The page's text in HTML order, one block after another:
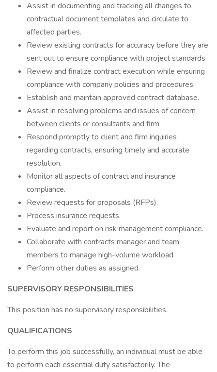
Assist in documenting and tracking all changes to
contractual document templates and circulate to
affected parties.
Review existing contracts for accuracy before they are
sent out to ensure compliance with project standards.
Review and finalize contract execution while ensuring
compliance with company policies and procedures.
Establish and maintain approved contract database.
Assist in resolving problems and issues of concern
between clients or consultants and firm.
Respond promptly to client and firm inquiries
regarding contracts, ensuring timely and accurate
resolution.
Monitor all aspects of contract and insurance
compliance.
Review requests for proposals (RFPs).
Process insurance requests.
Evaluate and report on risk management compliance.
Collaborate with contracts manager and team
members to manage high-volume workload.
Perform other duties as assigned.
SUPERVISORY RESPONSIBILITIES
This position has no supervisory responsibilities.
QUALIFICATIONS
To perform this job successfully, an individual must be able
to perform each essential duty satisfactorily. The